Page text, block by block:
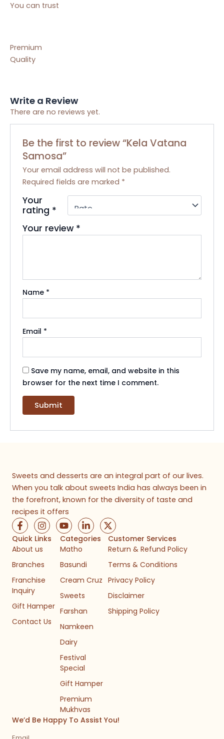
You can trust
Premium
Quality
Write a Review
There are no reviews yet.
Be the first to review “Kela Vatana
Samosa”
Your email address will not be published.
Required fields are marked *
Your
rating *
Your review *
Name *
Email *
Save my name, email, and website in this
browser for the next time I comment.
Sweets and desserts are an integral part of our lives.
When you talk about sweets India has always been in
the forefront, known for the diversity of taste and
recipes it offers
F
a
c
e
o
k
-
f
I
n
s
t
g
a
Y
o
u
t
b
e
L
i
n
d
n
n
X
-
t
w
t
t
e
r
Quick Links
About us
Branches
Franchise
Inquiry
Gift Hamper
Contact Us
Categories
Matho
Basundi
Cream Cruz
Sweets
Farshan
Namkeen
Dairy
Festival
Special
Gift Hamper
Premium
Mukhvas
Customer Services
Return & Refund Policy
Terms & Conditions
Privacy Policy
Disclaimer
Shipping Policy
We’d Be Happy To Assist You!